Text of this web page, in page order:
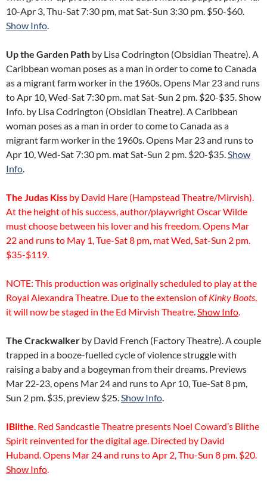
10-Apr 3, Thu-Sat 7:30 pm, mat Sat-Sun 3:30 pm. $50-$60.
Show Info.
Up the Garden Path by Lisa Codrington (Obsidian Theatre). A
Caribbean woman poses as a man in order to come to Canada
as a migrant farm worker in the 1960s. Opens Mar 23 and runs
to Apr 10, Wed-Sat 7:30 pm. mat Sat-Sun 2 pm. $20-$35. Show
Info. by Lisa Codrington (Obsidian Theatre). A Caribbean
woman poses as a man in order to come to Canada as a
migrant farm worker in the 1960s. Opens Mar 23 and runs to
Apr 10, Wed-Sat 7:30 pm. mat Sat-Sun 2 pm. $20-$35.Show
Info.
The Judas Kiss by David Hare (Hampstead Theatre/Mirvish).
At the height of his success, author/playwright Oscar Wilde
must choose between his lover and his freedom. Opens Mar
22 and runs to May 1, Tue-Sat 8 pm, mat Wed, Sat-Sun 2 pm.
$35-$119.
NOTE: This production was originally scheduled to play at the
Royal Alexandra Theatre. Due to the extension ofKinky Boots,
it will now be staged in the Ed Mirvish Theatre.Show Info.
The Crackwalker by David French (Factory Theatre). A couple
trapped in a booze-fuelled cycle of violence struggle with
raising a baby and a bogeyman from their dreams. Previews
Mar 22-23, opens Mar 24 and runs to Apr 10, Tue-Sat 8 pm,
Sun 2 pm. $35, preview $25.Show Info.
IBlithe. Red Sandcastle Theatre presents Noel Coward’s Blithe
Spirit reinvented for the digital age. Directed by David
Huband. Opens Mar 24 and runs to Apr 2, Thu-Sun 8 pm. $20.
Show Info.